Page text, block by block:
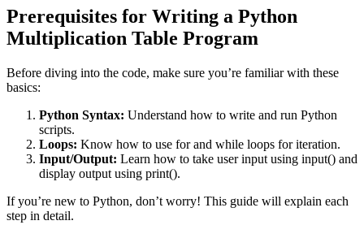
Prerequisites for Writing a Python
Multiplication Table Program
Before diving into the code, make sure you’re familiar with these
basics:
Python Syntax: Understand how to write and run Python
scripts.
Loops: Know how to use forand while loops for iteration.
Input/Output: Learn how to take user input using input() and
display output using print().
If you’re new to Python, don’t worry! This guide will explain each
step in detail.